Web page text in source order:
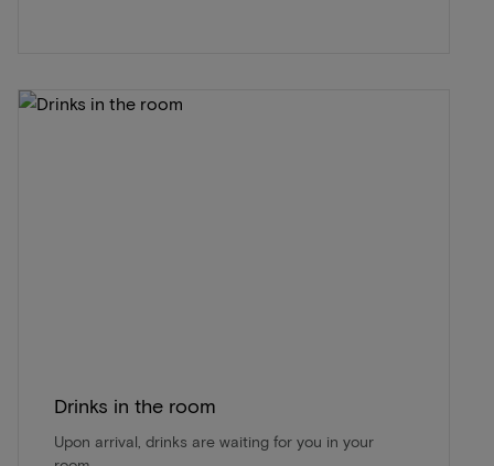
Drinks in the room
Upon arrival, drinks are waiting for you in your